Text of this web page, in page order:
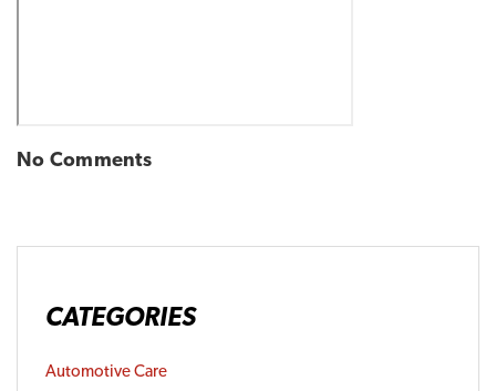
No Comments
CATEGORIES
Automotive Care